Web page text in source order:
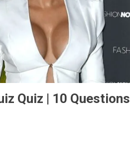
Quiz | 10 Questions